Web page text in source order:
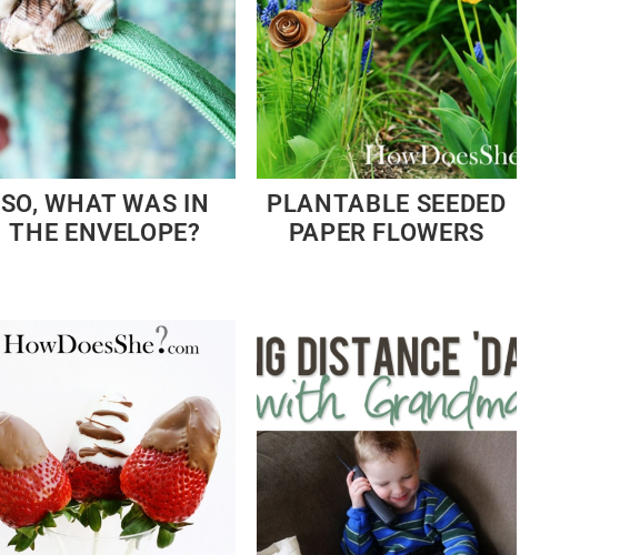
SO, WHAT WAS IN
THE ENVELOPE?
PLANTABLE SEEDED
PAPER FLOWERS